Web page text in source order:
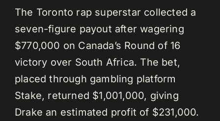
The Toronto rap superstar collected a
seven-figure payout after wagering
$770,000 on Canada’s Round of 16
victory over South Africa. The bet,
placed through gambling platform
Stake, returned $1,001,000, giving
Drake an estimated profit of $231,000.